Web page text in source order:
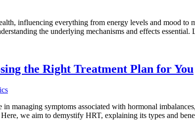
influencing everything from energy levels and mood
the underlying mechanisms and effects
the Right Treatment Plan for You
in managing symptoms associated with hormonal
we aim to demystify HRT, explaining its types and